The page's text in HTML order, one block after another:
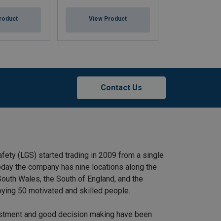
View Product
Contact Us
(LGS) started trading in 2009 from a single
the company has nine locations along the
Wales, the South of England, and the
50 motivated and skilled people.
and good decision making have been